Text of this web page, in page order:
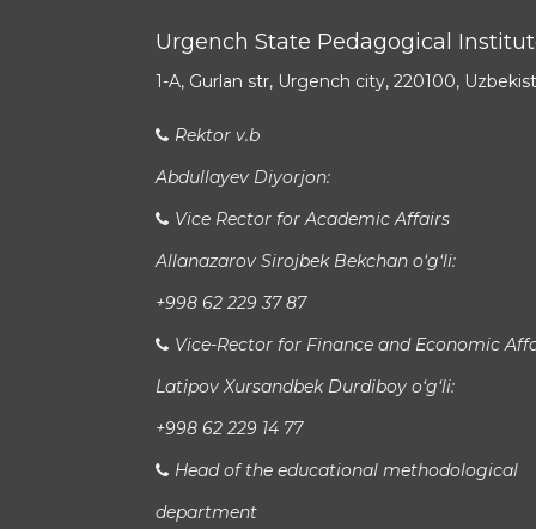
Urgench State Pedagogical
1-A, Gurlan str, Urgench city, 220100,
Rektor v.b
Abdullayev Diyorjon:
Vice Rector for Academic Affairs
Allanazarov Sirojbek Bekchan o‘g‘li:
+998 62 229 37 87
Vice-Rector for Finance and Economic
Latipov Xursandbek Durdiboy o‘g‘li:
+998 62 229 14 77
Head of the educational methodological
department